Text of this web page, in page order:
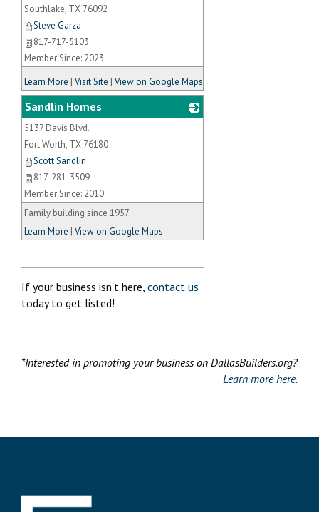
Southlake, TX 76092
Steve Garza
817-717-5103
Member Since: 2023
Learn More | Visit Site | View on Google Maps
Sandlin Homes
5137 Davis Blvd.
Fort Worth, TX 76180
Scott Sandlin
817-281-3509
Member Since: 2010
Family building since 1957.
Learn More | View on Google Maps
If your business isn't here, contact us
today to get listed!
*Interested in promoting your business on DallasBuilders.org?
Learn more here.